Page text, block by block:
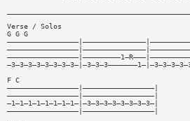
Verse / Solos
G G G
F C
—————————————————|—————————————————|
—————————————————|—————————————————|
—1—1—1—1—1—1—1—1—|—3—3—3—3—3—3—3—3—|
—————————————————|—————————————————|